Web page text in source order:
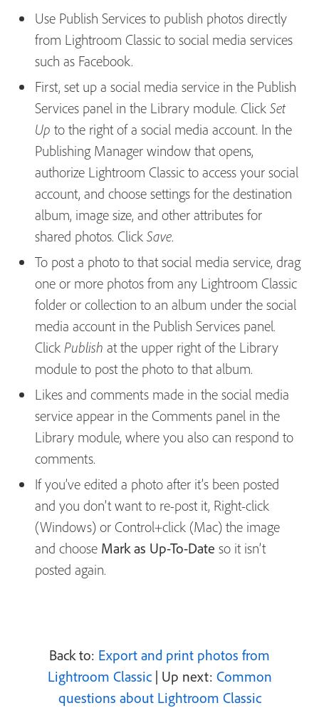
Use Publish Services to publish photos directly
from Lightroom Classic to social media services
such as Facebook.
First, set up a social media service in the Publish
Services panel in the Library module. Click Set
Up to the right of a social media account. In the
Publishing Manager window that opens,
authorize Lightroom Classic to access your social
account, and choose settings for the destination
album, image size, and other attributes for
shared photos. Click Save.
To post a photo to that social media service, drag
one or more photos from any Lightroom Classic
folder or collection to an album under the social
media account in the Publish Services panel.
Click Publish at the upper right of the Library
module to post the photo to that album.
Likes and comments made in the social media
service appear in the Comments panel in the
Library module, where you also can respond to
comments.
If you’ve edited a photo after it’s been posted
and you don’t want to re-post it, Right-click
(Windows) or Control+click (Mac) the image
and choose Mark as Up-To-Date so it isn’t
posted again.
Back to: Export and print photos from
Lightroom Classic| Up next: Common
questions about Lightroom Classic